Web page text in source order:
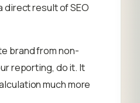
direct result of SEO
brand from non-
reporting, do it. It
much more